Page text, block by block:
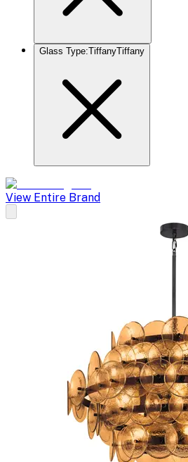
Glass Type:TiffanyTiffany
View Entire Brand